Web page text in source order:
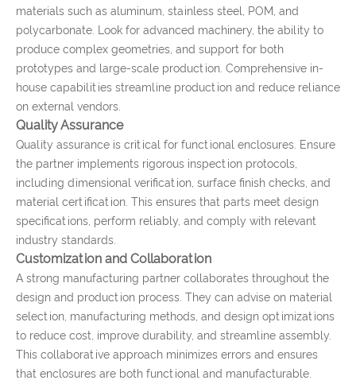
materials such as aluminum, stainless steel, POM, and
polycarbonate. Look for advanced machinery, the ability to
produce complex geometries, and support for both
prototypes and large-scale production. Comprehensive in-
house capabilities streamline production and reduce reliance
on external vendors.
Quality Assurance
Quality assurance is critical for functional enclosures. Ensure
the partner implements rigorous inspection protocols,
including dimensional verification, surface finish checks, and
material certification. This ensures that parts meet design
specifications, perform reliably, and comply with relevant
industry standards.
Customization and Collaboration
A strong manufacturing partner collaborates throughout the
design and production process. They can advise on material
selection, manufacturing methods, and design optimizations
to reduce cost, improve durability, and streamline assembly.
This collaborative approach minimizes errors and ensures
that enclosures are both functional and manufacturable.